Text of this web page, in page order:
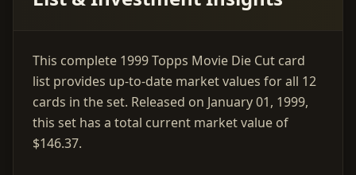
This complete 1999 Topps Movie Die Cut card
list provides up-to-date market values for all 12
cards in the set. Released on January 01, 1999,
this set has a total current market value of
$146.37.